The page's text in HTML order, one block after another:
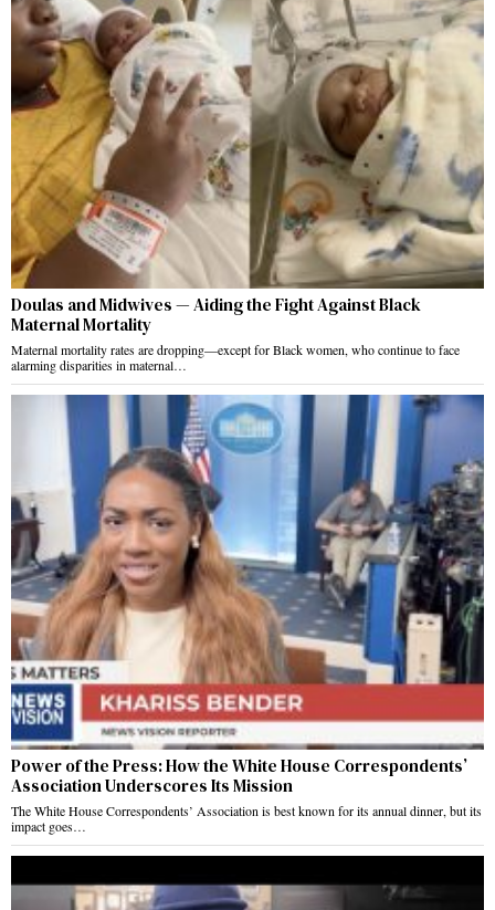
Doulas and Midwives — Aiding the Fight Against Black
Maternal Mortality
Maternal mortality rates are dropping—except for Black women, who continue to face
alarming disparities in maternal…
Power of the Press: How the White House Correspondents’
Association Underscores Its Mission
The White House Correspondents’ Association is best known for its annual dinner, but its
impact goes…